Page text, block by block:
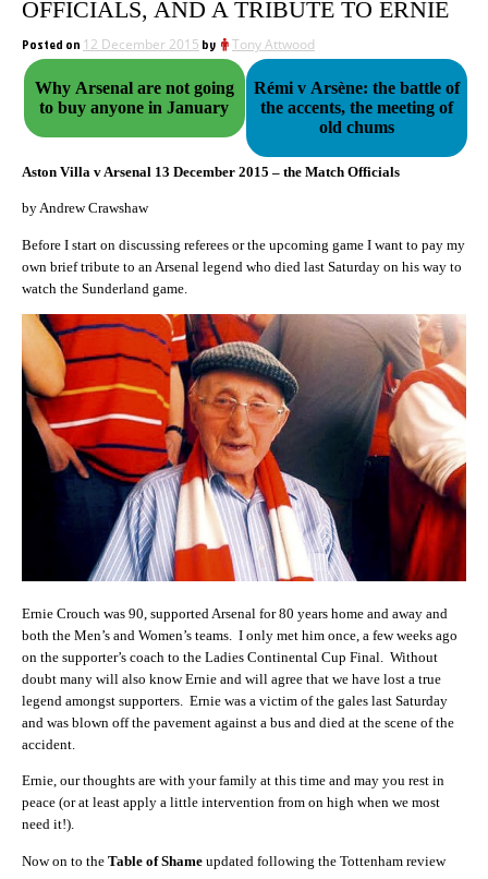
OFFICIALS, AND A TRIBUTE TO ERNIE
Posted on 12 December 2015 by Tony Attwood
Why Arsenal are not going
to buy anyone in January
Rémi v Arsène: the battle of
the accents, the meeting of
old chums
Aston Villa v Arsenal 13 December 2015 – the Match Officials
by Andrew Crawshaw
Before I start on discussing referees or the upcoming game I want to pay my
own brief tribute to an Arsenal legend who died last Saturday on his way to
watch the Sunderland game.
Ernie Crouch was 90, supported Arsenal for 80 years home and away and
both the Men’s and Women’s teams. I only met him once, a few weeks ago
on the supporter’s coach to the Ladies Continental Cup Final. Without
doubt many will also know Ernie and will agree that we have lost a true
legend amongst supporters. Ernie was a victim of the gales last Saturday
and was blown off the pavement against a bus and died at the scene of the
accident.
Ernie, our thoughts are with your family at this time and may you rest in
peace (or at least apply a little intervention from on high when we most
need it!).
Now on to the Table of Shame updated following the Tottenham review